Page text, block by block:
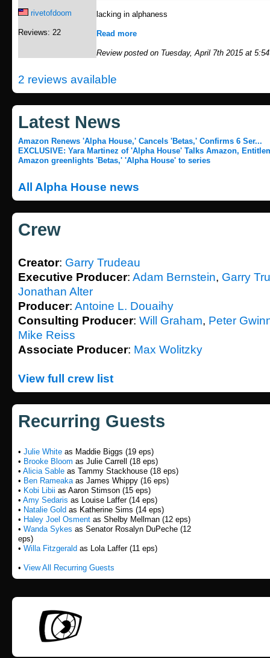
rivetofdoom
Reviews: 22
lacking in alphaness
Read more
Review posted on Tuesday, April 7th 2015 at
2 reviews available
Latest News
Amazon Renews 'Alpha House,' Cancels 'Betas,' Confirms 6 Ser...
EXCLUSIVE: Yara Martinez of 'Alpha House' Talks Amazon,
Amazon greenlights 'Betas,' 'Alpha House' to series
All Alpha House news
Crew
Creator: Garry Trudeau
Executive Producer: Adam Bernstein, Garry
Jonathan Alter
Producer: Antoine L. Douaihy
Consulting Producer: Will Graham, Peter
Mike Reiss
Associate Producer: Max Wolitzky
View full crew list
Recurring Guests
• Julie White as Maddie Biggs (19 eps)
• Brooke Bloom as Julie Carrell (18 eps)
• Alicia Sable as Tammy Stackhouse (18 eps)
• Ben Rameakaas James Whippy (16 eps)
• Kobi Libii as Aaron Stimson (15 eps)
• Amy Sedaris as Louise Laffer (14 eps)
• Natalie Gold as Katherine Sims (14 eps)
• Haley Joel Osment as Shelby Mellman (12 eps)
• Wanda Sykes as Senator Rosalyn DuPeche (12
eps)
• Willa Fitzgerald as Lola Laffer (11 eps)
• View All Recurring Guests